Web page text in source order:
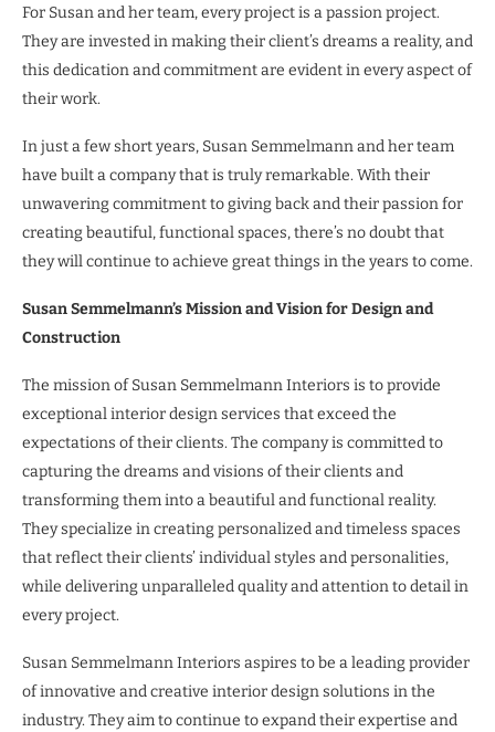
For Susan and her team, every project is a passion project.
They are invested in making their client’s dreams a reality, and
this dedication and commitment are evident in every aspect of
their work.
In just a few short years, Susan Semmelmann and her team
have built a company that is truly remarkable. With their
unwavering commitment to giving back and their passion for
creating beautiful, functional spaces, there’s no doubt that
they will continue to achieve great things in the years to come.
Susan Semmelmann’s Mission and Vision for Design and
Construction
The mission of Susan Semmelmann Interiors is to provide
exceptional interior design services that exceed the
expectations of their clients. The company is committed to
capturing the dreams and visions of their clients and
transforming them into a beautiful and functional reality.
They specialize in creating personalized and timeless spaces
that reflect their clients’ individual styles and personalities,
while delivering unparalleled quality and attention to detail in
every project.
Susan Semmelmann Interiors aspires to be a leading provider
of innovative and creative interior design solutions in the
industry. They aim to continue to expand their expertise and